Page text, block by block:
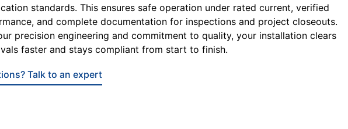
standards. This ensures safe operation under rated current, verified
and complete documentation for inspections and project closeouts.
precision engineering and commitment to quality, your installation clears
faster and stays compliant from start to finish.
Talk to an expert